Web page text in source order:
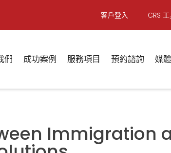
客戶登入 CRS
們 成功案例 服務項目 預約諮詢 媒
Immigration